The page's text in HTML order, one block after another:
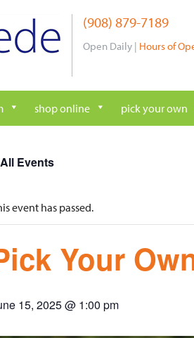
(908) 879-7189
Open Daily | Hours of
shop online pick your own
Events
event has passed.
Your
15, 2025 @ 1:00 pm